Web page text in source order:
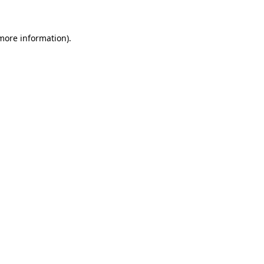
information).